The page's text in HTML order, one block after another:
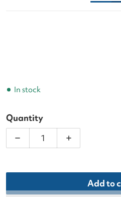
In stock
Quantity
Decrease quantity for
Increase
Add to